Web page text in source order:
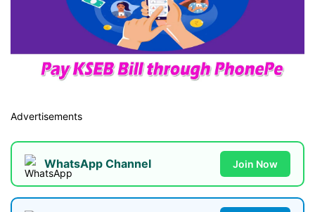
Advertisements
WhatsApp Channel Join Now